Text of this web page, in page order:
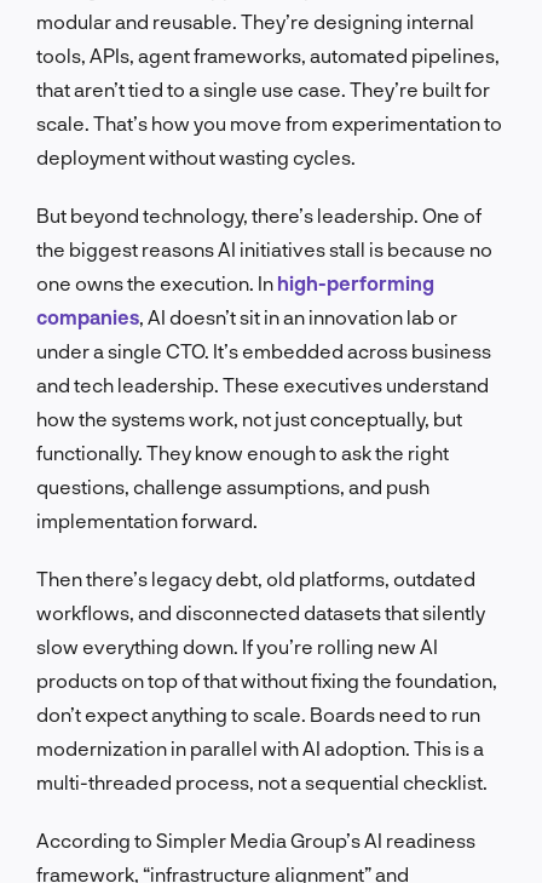
modular and reusable. They’re designing internal
tools, APIs, agent frameworks, automated pipelines,
that aren’t tied to a single use case. They’re built for
scale. That’s how you move from experimentation to
deployment without wasting cycles.
But beyond technology, there’s leadership. One of
the biggest reasons AI initiatives stall is because no
one owns the execution. In high-performing
companies , AI doesn’t sit in an innovation lab or
under a single CTO. It’s embedded across business
and tech leadership. These executives understand
how the systems work, not just conceptually, but
functionally. They know enough to ask the right
questions, challenge assumptions, and push
implementation forward.
Then there’s legacy debt, old platforms, outdated
workflows, and disconnected datasets that silently
slow everything down. If you’re rolling new AI
products on top of that without fixing the foundation,
don’t expect anything to scale. Boards need to run
modernization in parallel with AI adoption. This is a
multi-threaded process, not a sequential checklist.
According to Simpler Media Group’s AI readiness
framework, “infrastructure alignment” and